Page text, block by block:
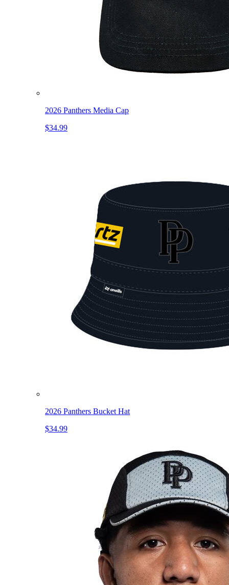
2026 Panthers Media Cap
$34.99
2026 Panthers Bucket Hat
$34.99